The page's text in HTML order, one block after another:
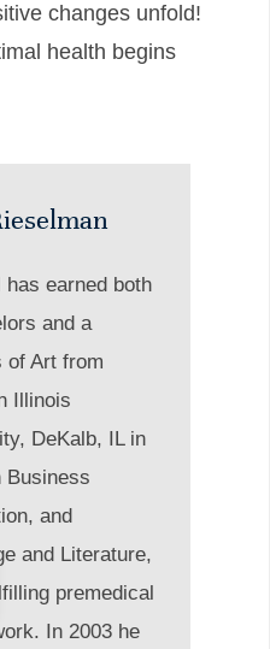
changes unfold!
health begins
has earned both
and a
of Art from
Illinois
DeKalb, IL in
Business
and
and Literature,
premedical
In 2003 he